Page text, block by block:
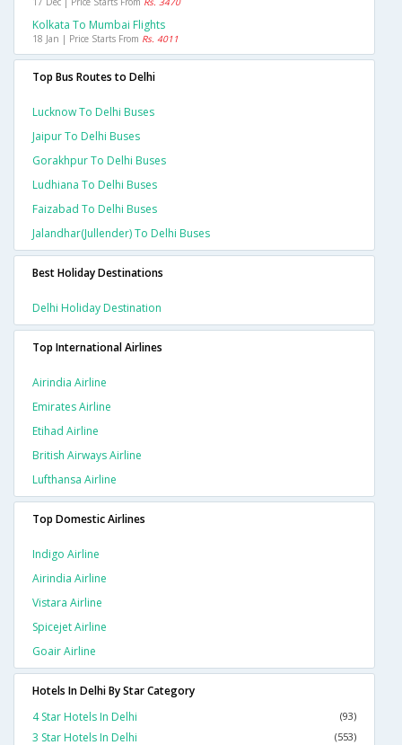
Kolkata To Mumbai Flights
18 Jan | Price Starts From Rs. 4011
Top Bus Routes to Delhi
Lucknow To Delhi Buses
Jaipur To Delhi Buses
Gorakhpur To Delhi Buses
Ludhiana To Delhi Buses
Faizabad To Delhi Buses
Jalandhar(jullender) To Delhi Buses
Best Holiday Destinations
Delhi Holiday Destination
Top International Airlines
Airindia Airline
Emirates Airline
Etihad Airline
British Airways Airline
Lufthansa Airline
Top Domestic Airlines
Indigo Airline
Airindia Airline
Vistara Airline
Spicejet Airline
Goair Airline
Hotels In Delhi By Star Category
4 Star Hotels In Delhi
(93)
3 Star Hotels In Delhi (553)